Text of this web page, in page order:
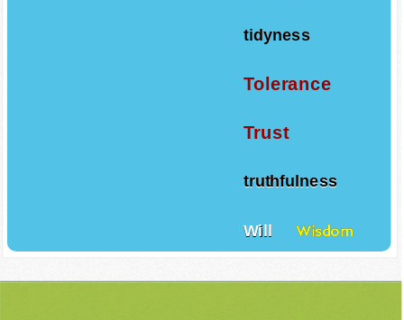
tidyness
Tolerance
Trust
truthfulness
Will Wisdom